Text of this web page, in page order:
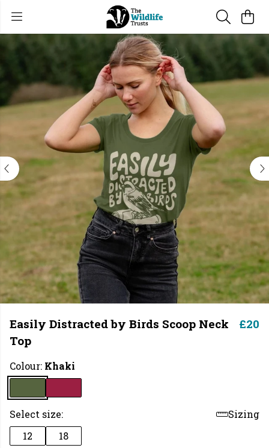
Easily Distracted by Birds Scoop Neck
Top
£20
Colour: Khaki
Select size:
Sizing
12
18